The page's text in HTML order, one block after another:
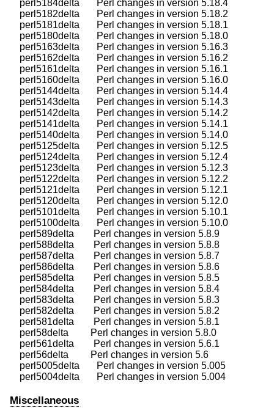
    perl5184delta       Perl changes in version 5.18.4
    perl5182delta       Perl changes in version 5.18.2
    perl5181delta       Perl changes in version 5.18.1
    perl5180delta       Perl changes in version 5.18.0
    perl5163delta       Perl changes in version 5.16.3
    perl5162delta       Perl changes in version 5.16.2
    perl5161delta       Perl changes in version 5.16.1
    perl5160delta       Perl changes in version 5.16.0
    perl5144delta       Perl changes in version 5.14.4
    perl5143delta       Perl changes in version 5.14.3
    perl5142delta       Perl changes in version 5.14.2
    perl5141delta       Perl changes in version 5.14.1
    perl5140delta       Perl changes in version 5.14.0
    perl5125delta       Perl changes in version 5.12.5
    perl5124delta       Perl changes in version 5.12.4
    perl5123delta       Perl changes in version 5.12.3
    perl5122delta       Perl changes in version 5.12.2
    perl5121delta       Perl changes in version 5.12.1
    perl5120delta       Perl changes in version 5.12.0
    perl5101delta       Perl changes in version 5.10.1
    perl5100delta       Perl changes in version 5.10.0
    perl589delta        Perl changes in version 5.8.9
    perl588delta        Perl changes in version 5.8.8
    perl587delta        Perl changes in version 5.8.7
    perl586delta        Perl changes in version 5.8.6
    perl585delta        Perl changes in version 5.8.5
    perl584delta        Perl changes in version 5.8.4
    perl583delta        Perl changes in version 5.8.3
    perl582delta        Perl changes in version 5.8.2
    perl581delta        Perl changes in version 5.8.1
    perl58delta         Perl changes in version 5.8.0
    perl561delta        Perl changes in version 5.6.1
    perl56delta         Perl changes in version 5.6
    perl5005delta       Perl changes in version 5.005
Miscellaneous